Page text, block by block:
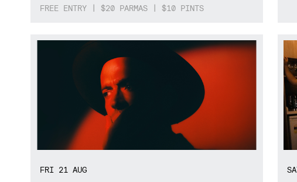
FREE ENTRY | $20 PARMAS | $10 PINTS
FRI 21 AUG